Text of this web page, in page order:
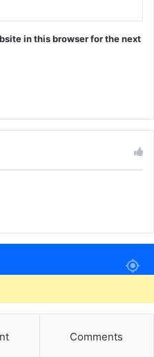
in this browser for the next
Comments